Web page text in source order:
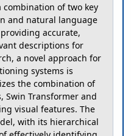
of two key
and natural language
accurate,
descriptions for
a novel approach for
systems is
the combination of
Swin Transformer and
visual features. The
with its hierarchical